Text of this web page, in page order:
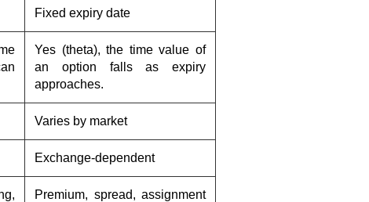
Fixed expiry date
Yes (theta), the time value of
an option falls as expiry
approaches.
Varies by market
Exchange-dependent
Premium, spread, assignment